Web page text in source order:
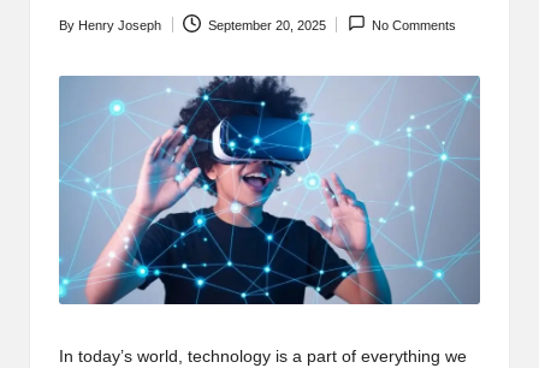
m
Posted
By Henry Joseph September 20, 2025 No Comments
In today’s world, technology is a part of everything we